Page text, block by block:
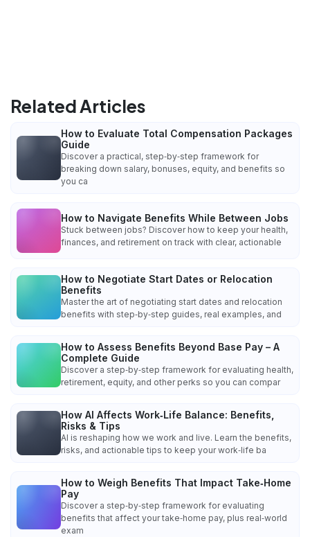
Related Articles
How to Evaluate Total Compensation Packages
Guide
Discover a practical, step‑by‑step framework for
breaking down salary, bonuses, equity, and benefits so
you ca
How to Navigate Benefits While Between Jobs
Stuck between jobs? Discover how to keep your health,
finances, and retirement on track with clear, actionable
How to Negotiate Start Dates or Relocation
Benefits
Master the art of negotiating start dates and relocation
benefits with step‑by‑step guides, real examples, and
How to Assess Benefits Beyond Base Pay – A
Complete Guide
Discover a step‑by‑step framework for evaluating health,
retirement, equity, and other perks so you can compar
How AI Affects Work‑Life Balance: Benefits,
Risks & Tips
AI is reshaping how we work and live. Learn the benefits,
risks, and actionable tips to keep your work‑life ba
How to Weigh Benefits That Impact Take‑Home
Pay
Discover a step‑by‑step framework for evaluating
benefits that affect your take‑home pay, plus real‑world
exam